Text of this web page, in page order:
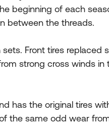
beginning of each
between the threads.
Front tires replaced
strong cross winds in
has the original tires
the same odd wear